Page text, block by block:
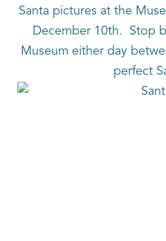
Santa pictures at the
December 10th. Stop
Museum either day
perfect